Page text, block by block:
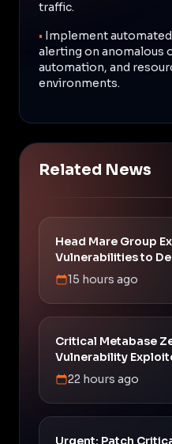
traffic.
• Implement
alerting on anomalous
automation, and
environments.
Related News
Head Mare Group
Vulnerabilities to
15 hours ago
Critical Metabase
Vulnerability
22 hours ago
Urgent: Patch